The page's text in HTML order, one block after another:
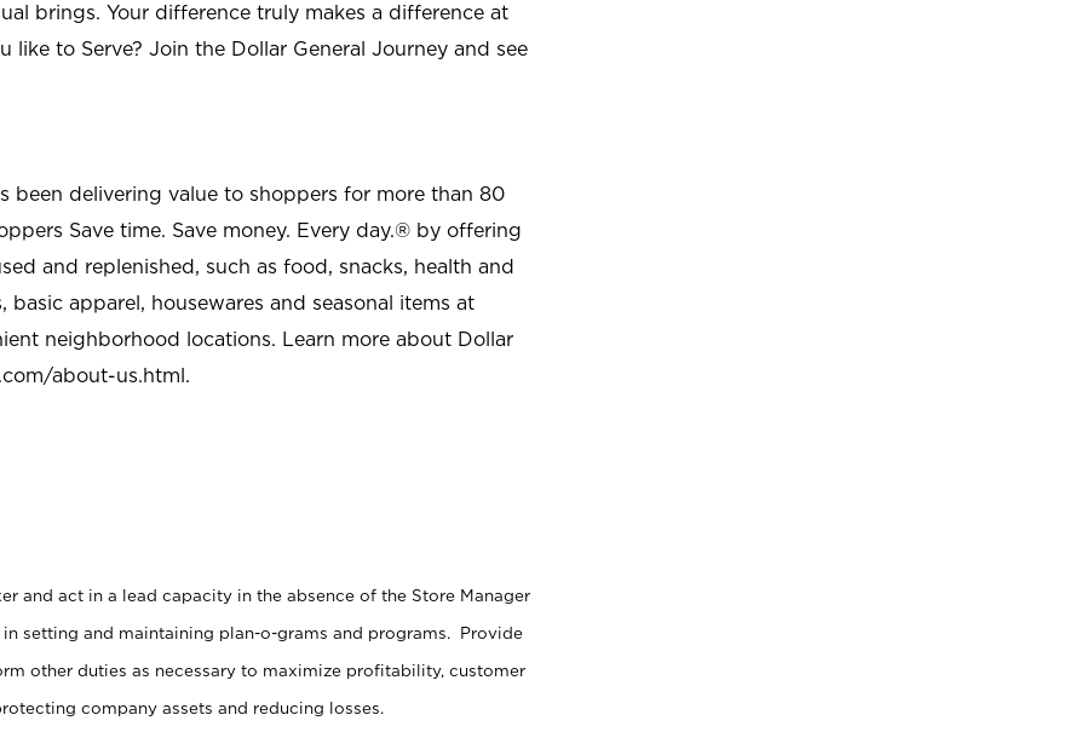
brings. Your difference truly makes a difference at
like to Serve? Join the Dollar General Journey and see
been delivering value to shoppers for more than 80
Save time. Save money. Every day.® by offering
and replenished, such as food, snacks, health and
basic apparel, housewares and seasonal items at
neighborhood locations. Learn more about Dollar
about-us.html.
and act in a lead capacity in the absence of the Store Manager
setting and maintaining plan-o-grams and programs. Provide
other duties as necessary to maximize profitability, customer
company assets and reducing losses.